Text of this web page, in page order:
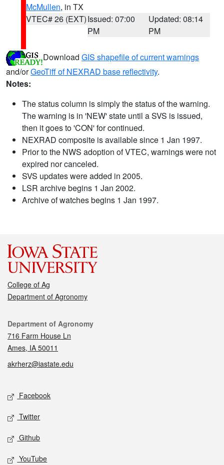
McMullen, in TX
VTEC# 26 (EXT)Issued: 07:00
PM
Updated: 08:14
PM
Download GIS shapefile of current warnings
and/orGeoTiff of NEXRAD base reflectivity.
Notes:
The status column is simply the status of the warning.
The warning is in 'NEW' state until a SVS is issued,
then it goes to 'CON' for continued.
NEXRAD composite is available since 1 Jan 1997.
Prior to the NWS adoption of VTEC, warnings were not
expired nor canceled.
SVS updates were added in 2005.
LSR archive begins 1 Jan 2002.
Archive of watches begins 1 Jan 1997.
College of Ag
Department of Agronomy
Contact
Department of Agronomy
716 Farm House Ln
Ames, IA 50011
akrherz@iastate.edu
Social media
Facebook
Twitter
Github
YouTube